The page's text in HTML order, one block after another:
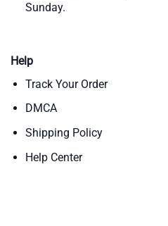
Sunday.
Help
Track Your Order
DMCA
Shipping Policy
Help Center